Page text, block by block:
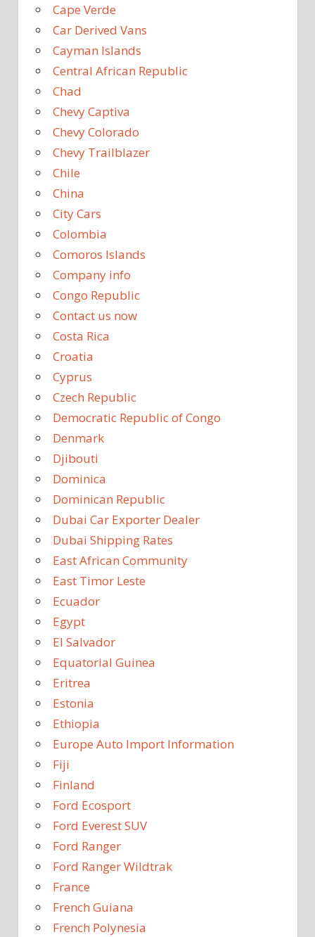
Cape Verde
Car Derived Vans
Cayman Islands
Central African Republic
Chad
Chevy Captiva
Chevy Colorado
Chevy Trailblazer
Chile
China
City Cars
Colombia
Comoros Islands
Company info
Congo Republic
Contact us now
Costa Rica
Croatia
Cyprus
Czech Republic
Democratic Republic of Congo
Denmark
Djibouti
Dominica
Dominican Republic
Dubai Car Exporter Dealer
Dubai Shipping Rates
East African Community
East Timor Leste
Ecuador
Egypt
El Salvador
Equatorial Guinea
Eritrea
Estonia
Ethiopia
Europe Auto Import Information
Fiji
Finland
Ford Ecosport
Ford Everest SUV
Ford Ranger
Ford Ranger Wildtrak
France
French Guiana
French Polynesia